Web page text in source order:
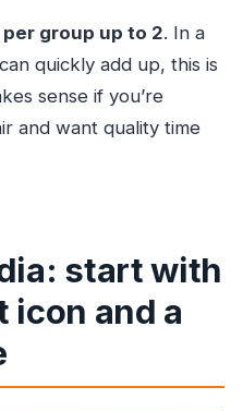
per group up to 2. In a
quickly add up, this is
sense if you’re
and want quality time
start with
and a